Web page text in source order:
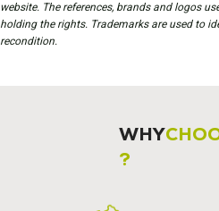
website. The references, brands and logos
holding the rights. Trademarks are used to
recondition.
WHY
?